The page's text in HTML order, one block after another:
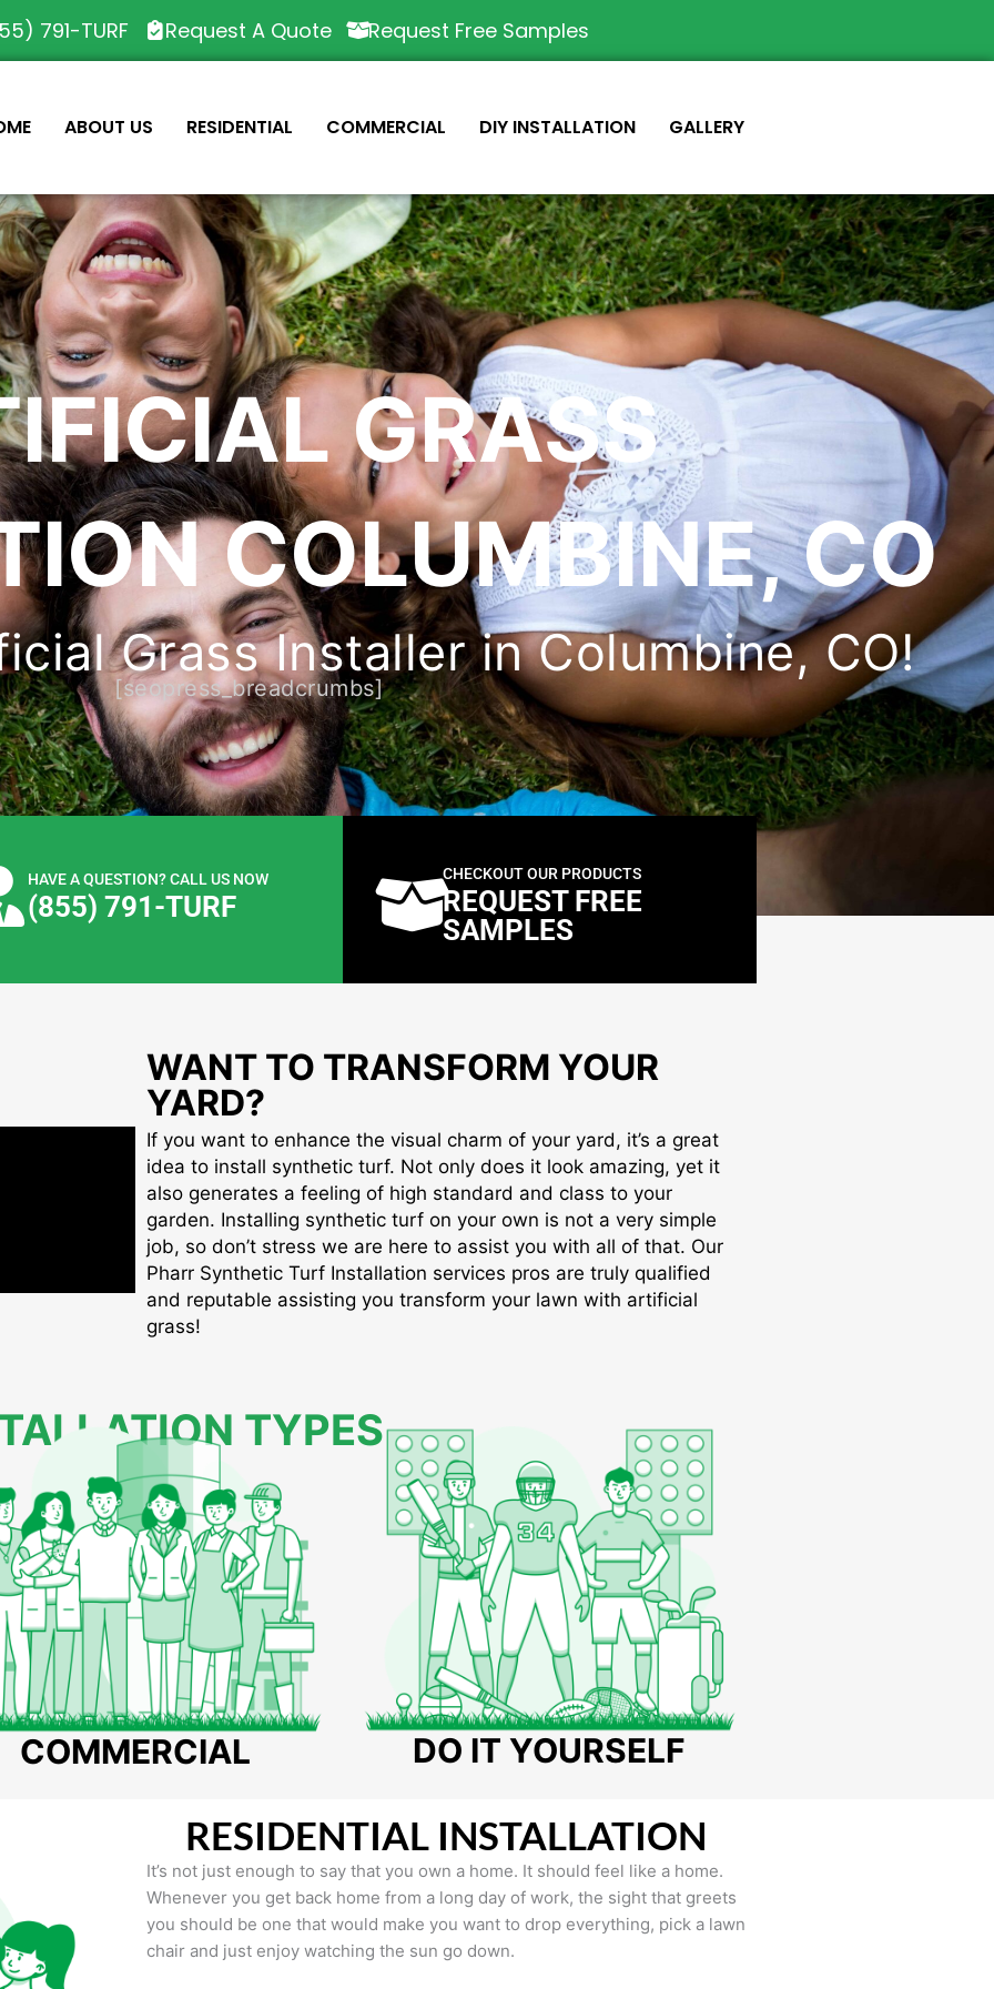
791-TURF Request A Quote Request Free Samples
ABOUT US RESIDENTIAL COMMERCIAL DIY INSTALLATION GALLERY
GRASS
COLUMBINE, CO
Grass Installer in Columbine, CO!
[seopress_breadcrumbs]
HAVE A QUESTION? CALL US NOW
(855) 791-TURF
CHECKOUT OUR PRODUCTS
REQUEST FREE
SAMPLES
WANT TO TRANSFORM YOUR
YARD?
If you want to enhance the visual charm of your yard, it’s a great
idea to install synthetic turf. Not only does it look amazing, yet it
also generates a feeling of high standard and class to your
garden. Installing synthetic turf on your own is not a very simple
job, so don’t stress we are here to assist you with all of that. Our
Pharr Synthetic Turf Installation services pros are truly qualified
and reputable assisting you transform your lawn with artificial
grass!
TYPES
COMMERCIAL DO IT YOURSELF
RESIDENTIAL INSTALLATION
It’s not just enough to say that you own a home. It should feel like a home.
Whenever you get back home from a long day of work, the sight that greets
you should be one that would make you want to drop everything, pick a lawn
chair and just enjoy watching the sun go down.